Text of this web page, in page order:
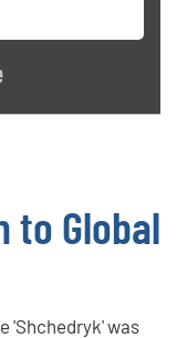
to Global
'Shchedryk' was